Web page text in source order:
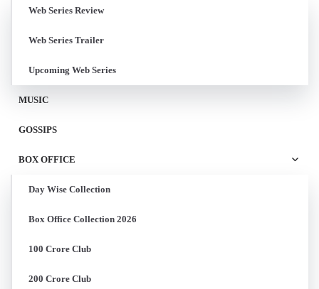
Web Series Review
Web Series Trailer
Upcoming Web Series
MUSIC
GOSSIPS
BOX OFFICE
Day Wise Collection
Box Office Collection 2026
100 Crore Club
200 Crore Club